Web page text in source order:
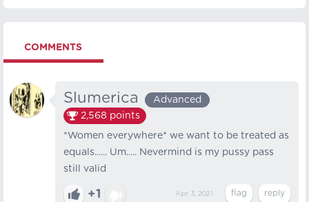
COMMENTS
Slumerica
Advanced
2,568 points
*Women everywhere* we want to be treated as
equals...... Um..... Nevermind is my pussy pass
still valid
+1 Apr 3, 2021